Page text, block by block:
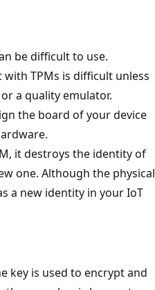
be difficult to use.
TPMs is difficult unless
a quality emulator.
the board of your device
it destroys the identity of
one. Although the physical
a new identity in your IoT
key is used to encrypt and